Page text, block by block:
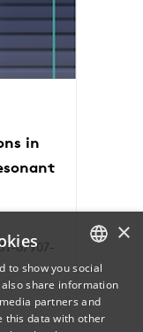
in
67907-
DANISH
ENGLISH
×
to show you social
share information
partners and
this data with other